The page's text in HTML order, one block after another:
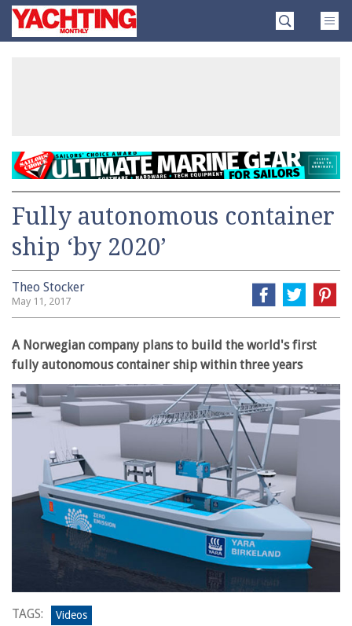
SkipYachting
Monthly
Fully autonomous container
ship ‘by 2020’
Theo Stocker
May 11, 2017
A Norwegian company plans to build the world's first
fully autonomous container ship within three years
TAGS: Videos